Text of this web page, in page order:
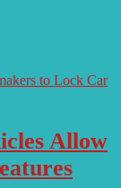
Allow